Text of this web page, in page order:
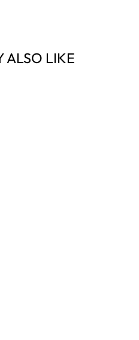
ALSO LIKE